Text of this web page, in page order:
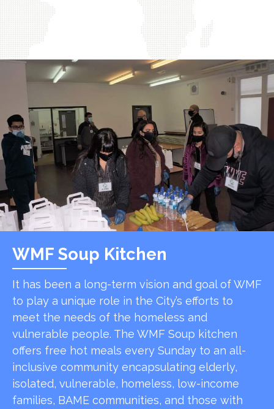
WMF Soup Kitchen
It has been a long-term vision and goal of WMF
to play a unique role in the City’s efforts to
meet the needs of the homeless and
vulnerable people. The WMF Soup kitchen
offers free hot meals every Sunday to an all-
inclusive community encapsulating elderly,
isolated, vulnerable, homeless, low-income
families, BAME communities, and those with